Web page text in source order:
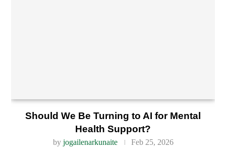
Should We Be Turning to AI for Mental
Health Support?
by jogailenarkunaite Feb 25, 2026